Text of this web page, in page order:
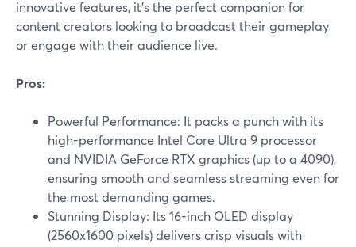
innovative features, it's the perfect companion for
content creators looking to broadcast their gameplay
or engage with their audience live.
Pros:
Powerful Performance: It packs a punch with its
high-performance Intel Core Ultra 9 processor
and NVIDIA GeForce RTX graphics (up to a 4090),
ensuring smooth and seamless streaming even for
the most demanding games.
Stunning Display: Its 16-inch OLED display
(2560x1600 pixels) delivers crisp visuals with